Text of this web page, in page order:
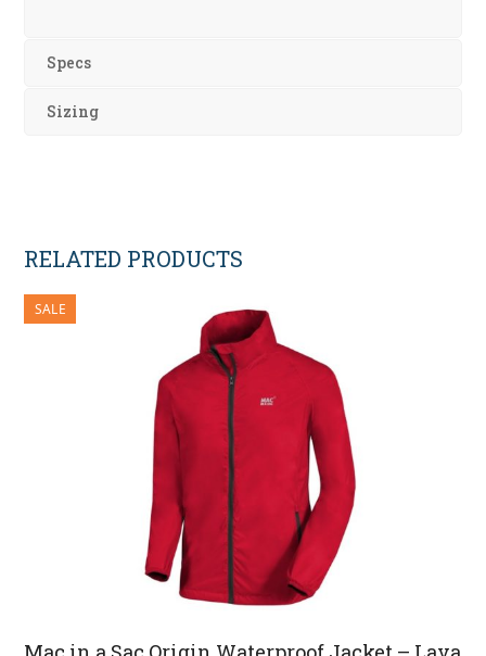
Specs
Sizing
RELATED PRODUCTS
SALE